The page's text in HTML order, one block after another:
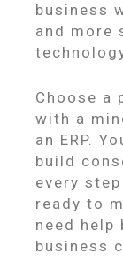
business
and more
Choose a
with a
an ERP.
build
every
ready to
need help
business